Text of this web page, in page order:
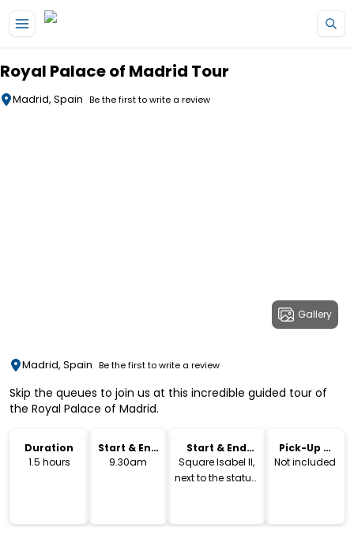
Royal Palace of Madrid Tour
Madrid, Spain Be the first to write a review
Gallery
Madrid, Spain Be the first to write a review
Skip the queues to join us at this incredible guided tour of
the Royal Palace of Madrid.
Duration
1.5 hours
Start & End
Time
9.30am
Start & End
Location
Square Isabel II,
next to the statue.
Pick-Up &
Drop-Off
Not included